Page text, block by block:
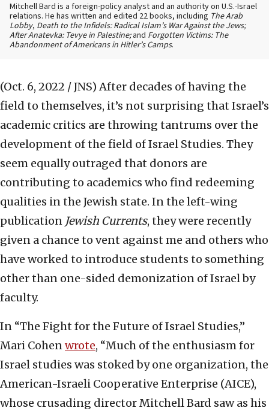
Mitchell Bard is a foreign-policy analyst and an authority on U.S.-Israel
relations. He has written and edited 22 books, including The Arab
Lobby, Death to the Infidels: Radical Islam’s War Against the Jews;
After Anatevka: Tevye in Palestine;and Forgotten Victims: The
Abandonment of Americans in Hitler’s Camps.
(Oct. 6, 2022 / JNS) After decades of having the
field to themselves, it’s not surprising that Israel’s
academic critics are throwing tantrums over the
development of the field of Israel Studies. They
seem equally outraged that donors are
contributing to academics who find redeeming
qualities in the Jewish state. In the left-wing
publication Jewish Currents, they were recently
given a chance to vent against me and others who
have worked to introduce students to something
other than one-sided demonization of Israel by
faculty.
In “The Fight for the Future of Israel Studies,”
Mari Cohenwrote, “Much of the enthusiasm for
Israel studies was stoked by one organization, the
American-Israeli Cooperative Enterprise (AICE),
whose crusading director Mitchell Bard saw as his